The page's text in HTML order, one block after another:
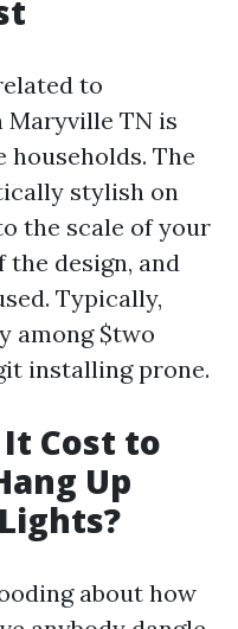
to
Maryville TN is
The
stylish on
the scale of your
design, and
Typically,
among $two
installing prone.
Cost to
Up
about how